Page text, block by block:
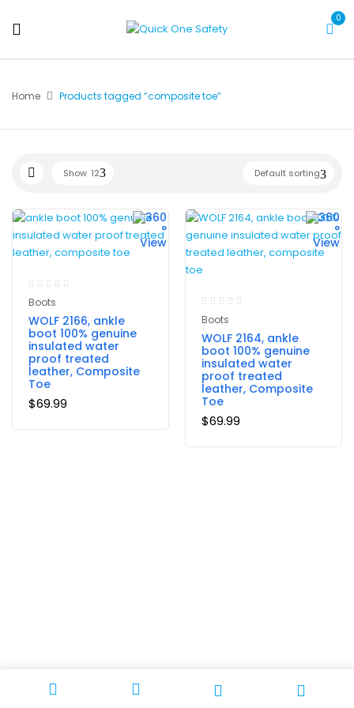
0
Home Products tagged “composite toe”
Default sorting
Show 12
Boots
WOLF 2166, ankle
boot 100% genuine
insulated water
proof treated
leather, Composite
Toe
$69.99
Boots
WOLF 2164, ankle
boot 100% genuine
insulated water
proof treated
leather, Composite
Toe
$69.99